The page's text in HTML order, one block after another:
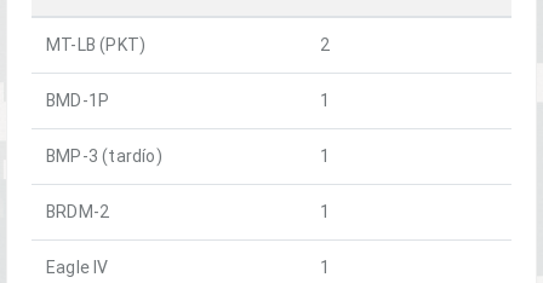
MT-LB (PKT) 2
BMD-1P 1
BMP-3 (tardío) 1
BRDM-2 1
Eagle IV 1